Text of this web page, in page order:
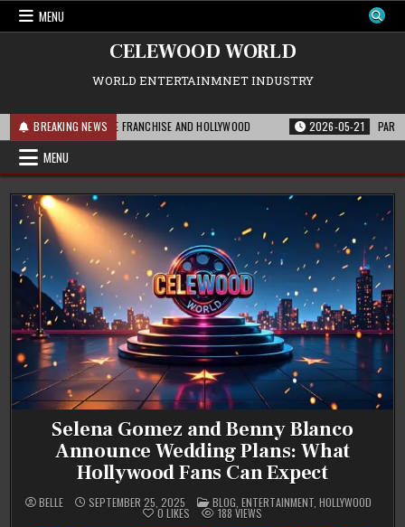
Skip
MENU
CELEWOOD WORLD
WORLD ENTERTAINMNET INDUSTRY
BREAKING NEWS
FOR THE FRANCHISE AND HOLLYWOOD 2026-05-21
MENU
Selena Gomez and Benny Blanco
Announce Wedding Plans: What
Hollywood Fans Can Expect
BELLE SEPTEMBER 25, 2025 POSTED
IN
BLOG, ENTERTAINMENT, HOLLYWOOD
0 LIKES 188 VIEWS